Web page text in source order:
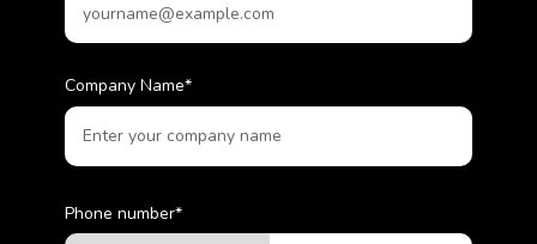
Company Name*
Phone number*